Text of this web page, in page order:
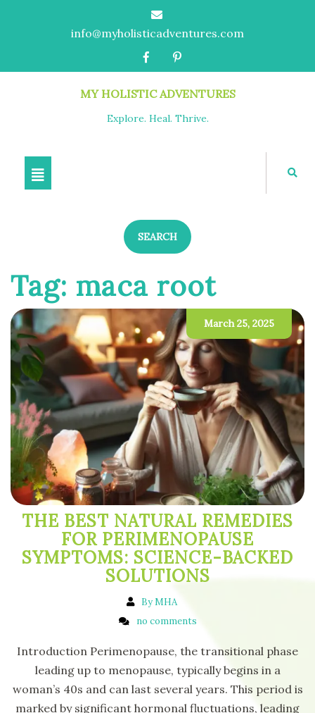
info@myholisticadventures.com
MY HOLISTIC ADVENTURES
Explore. Heal. Thrive.
SEARCH
Tag: maca root
March 25, 2025
THE BEST NATURAL REMEDIES
FOR PERIMENOPAUSE
SYMPTOMS: SCIENCE-BACKED
SOLUTIONS
By MHA
no comments
Introduction Perimenopause, the transitional phase
leading up to menopause, typically begins in a
woman’s 40s and can last several years. This period is
marked by significant hormonal fluctuations, leading